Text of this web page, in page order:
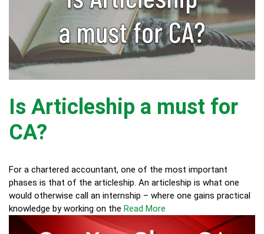
Is Articleship a must for
CA?
For a chartered accountant, one of the most important
phases is that of the articleship. An articleship is what one
would otherwise call an internship – where one gains practical
knowledge by working on the Read More